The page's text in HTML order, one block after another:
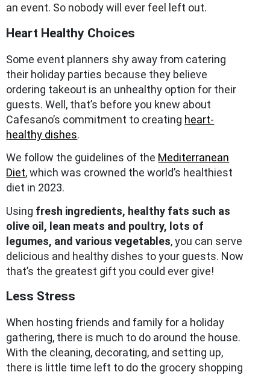
an event. So nobody will ever feel left out.
Heart Healthy Choices
Some event planners shy away from catering
their holiday parties because they believe
ordering takeout is an unhealthy option for their
guests. Well, that’s before you knew about
Cafesano’s commitment to creating heart-
healthy dishes.
We follow the guidelines of the Mediterranean
Diet, which was crowned the world’s healthiest
diet in 2023.
Using fresh ingredients, healthy fats such as
olive oil, lean meats and poultry, lots of
legumes, and various vegetables, you can serve
delicious and healthy dishes to your guests. Now
that’s the greatest gift you could ever give!
Less Stress
When hosting friends and family for a holiday
gathering, there is much to do around the house.
With the cleaning, decorating, and setting up,
there is little time left to do the grocery shopping